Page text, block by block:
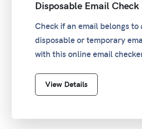
Disposable Email Check
Check if an email belongs to
disposable or temporary
with this online email
View Details